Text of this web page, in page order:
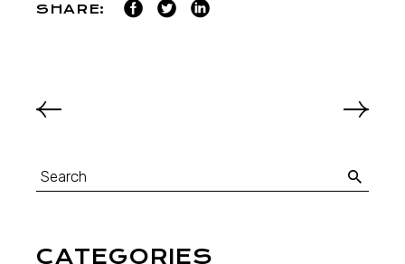
SHARE:
CATEGORIES